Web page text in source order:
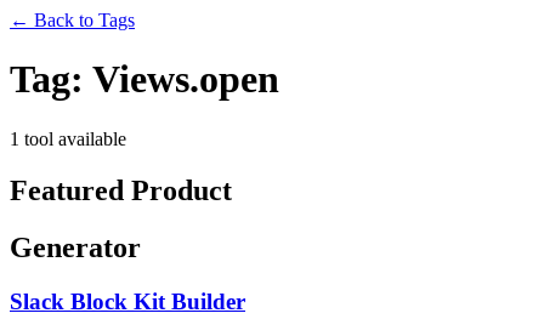
← Back to Tags
Tag: Views.open
1 tool available
Featured Product
Generator
Slack Block Kit Builder